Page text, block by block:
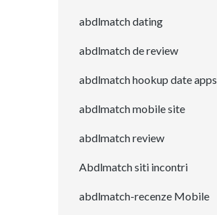
abdlmatch dating
abdlmatch de review
abdlmatch hookup date apps
abdlmatch mobile site
abdlmatch review
Abdlmatch siti incontri
abdlmatch-recenze Mobile